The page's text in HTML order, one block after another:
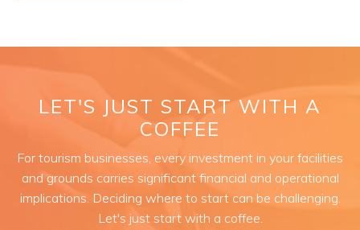
LET'S JUST START WITH A
COFFEE
For tourism businesses, every investment in your facilities
and grounds carries significant financial and operational
implications. Deciding where to start can be challenging.
Let's just start with a coffee.